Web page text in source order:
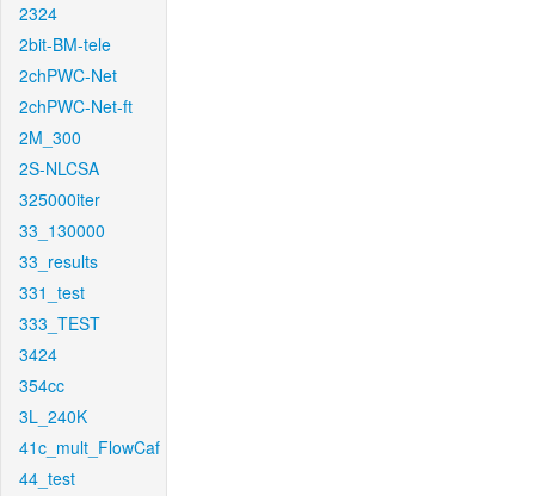
2324
2bit-BM-tele
2chPWC-Net
2chPWC-Net-ft
2M_300
2S-NLCSA
325000iter
33_130000
33_results
331_test
333_TEST
3424
354cc
3L_240K
41c_mult_FlowCaf
44_test